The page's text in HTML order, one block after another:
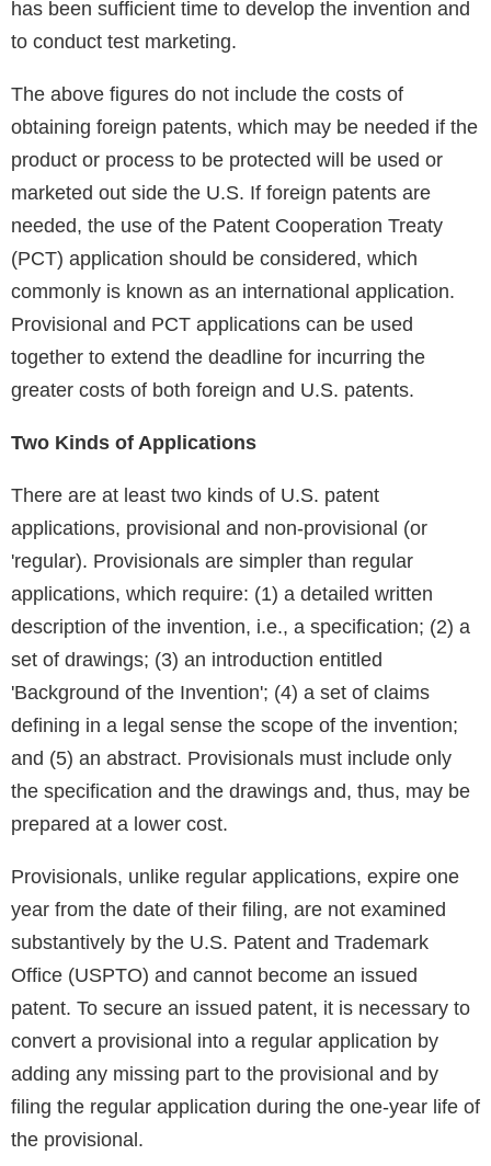
has been sufficient time to develop the invention and
to conduct test marketing.
The above figures do not include the costs of
obtaining foreign patents, which may be needed if the
product or process to be protected will be used or
marketed out side the U.S. If foreign patents are
needed, the use of the Patent Cooperation Treaty
(PCT) application should be considered, which
commonly is known as an international application.
Provisional and PCT applications can be used
together to extend the deadline for incurring the
greater costs of both foreign and U.S. patents.
Two Kinds of Applications
There are at least two kinds of U.S. patent
applications, provisional and non-provisional (or
'regular). Provisionals are simpler than regular
applications, which require: (1) a detailed written
description of the invention, i.e., a specification; (2) a
set of drawings; (3) an introduction entitled
'Background of the Invention'; (4) a set of claims
defining in a legal sense the scope of the invention;
and (5) an abstract. Provisionals must include only
the specification and the drawings and, thus, may be
prepared at a lower cost.
Provisionals, unlike regular applications, expire one
year from the date of their filing, are not examined
substantively by the U.S. Patent and Trademark
Office (USPTO) and cannot become an issued
patent. To secure an issued patent, it is necessary to
convert a provisional into a regular application by
adding any missing part to the provisional and by
filing the regular application during the one-year life of
the provisional.